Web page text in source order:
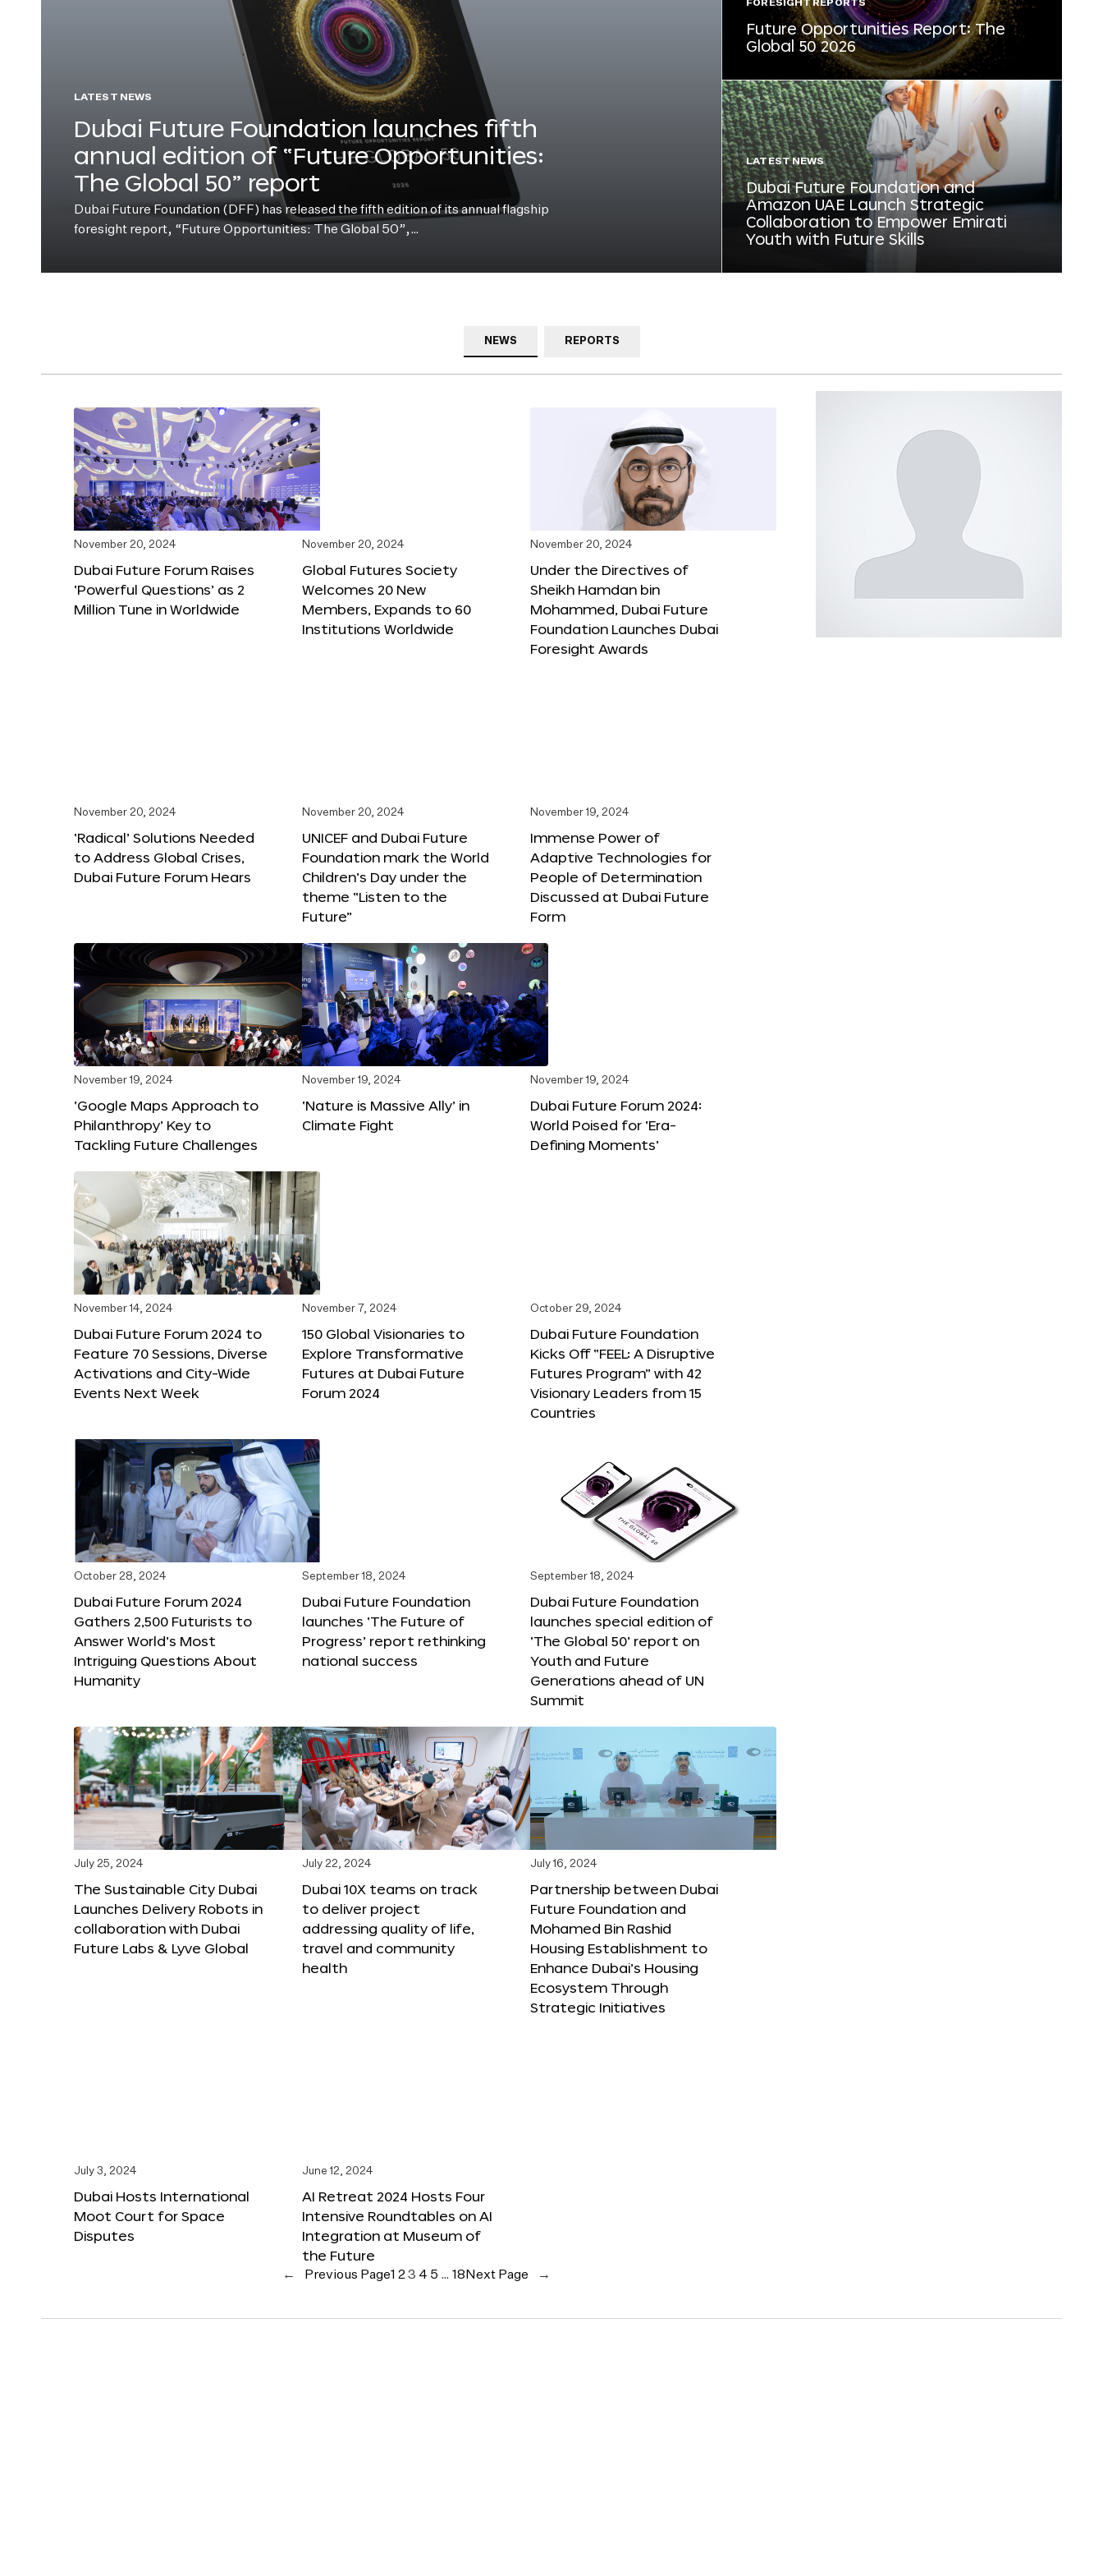
LATEST NEWS
Dubai Future Foundation launches fifth
annual edition of “Future Opportunities:
The Global 50” report
Dubai Future Foundation (DFF) has released the fifth edition of its annual flagship
foresight report, “Future Opportunities: The Global 50”,…
FORESIGHT REPORTS
Future Opportunities Report: The
Global 50 2026
LATEST NEWS
Dubai Future Foundation and
Amazon UAE Launch Strategic
Collaboration to Empower Emirati
Youth with Future Skills
NEWS REPORTS
November 20, 2024
Dubai Future Forum Raises
‘Powerful Questions’ as 2
Million Tune in Worldwide
November 20, 2024
Global Futures Society
Welcomes 20 New
Members, Expands to 60
Institutions Worldwide
November 20, 2024
Under the Directives of
Sheikh Hamdan bin
Mohammed, Dubai Future
Foundation Launches Dubai
Foresight Awards
November 20, 2024
‘Radical’ Solutions Needed
to Address Global Crises,
Dubai Future Forum Hears
November 20, 2024
UNICEF and Dubai Future
Foundation mark the World
Children’s Day under the
theme “Listen to the
Future”
November 19, 2024
Immense Power of
Adaptive Technologies for
People of Determination
Discussed at Dubai Future
Form
November 19, 2024
‘Google Maps Approach to
Philanthropy’ Key to
Tackling Future Challenges
November 19, 2024
‘Nature is Massive Ally’ in
Climate Fight
November 19, 2024
Dubai Future Forum 2024:
World Poised for ‘Era-
Defining Moments’
November 14, 2024
Dubai Future Forum 2024 to
Feature 70 Sessions, Diverse
Activations and City-Wide
Events Next Week
November 7, 2024
150 Global Visionaries to
Explore Transformative
Futures at Dubai Future
Forum 2024
October 29, 2024
Dubai Future Foundation
Kicks Off “FEEL: A Disruptive
Futures Program” with 42
Visionary Leaders from 15
Countries
October 28, 2024
Dubai Future Forum 2024
Gathers 2,500 Futurists to
Answer World’s Most
Intriguing Questions About
Humanity
September 18, 2024
Dubai Future Foundation
launches ‘The Future of
Progress’ report rethinking
national success
September 18, 2024
Dubai Future Foundation
launches special edition of
‘The Global 50’ report on
Youth and Future
Generations ahead of UN
Summit
July 25, 2024
The Sustainable City Dubai
Launches Delivery Robots in
collaboration with Dubai
Future Labs & Lyve Global
July 22, 2024
Dubai 10X teams on track
to deliver project
addressing quality of life,
travel and community
health
July 16, 2024
Partnership between Dubai
Future Foundation and
Mohamed Bin Rashid
Housing Establishment to
Enhance Dubai’s Housing
Ecosystem Through
Strategic Initiatives
July 3, 2024
Dubai Hosts International
Moot Court for Space
Disputes
June 12, 2024
AI Retreat 2024 Hosts Four
Intensive Roundtables on AI
Integration at Museum of
the Future
← Previous Page1 2 3 4 5 … 18 Next Page →